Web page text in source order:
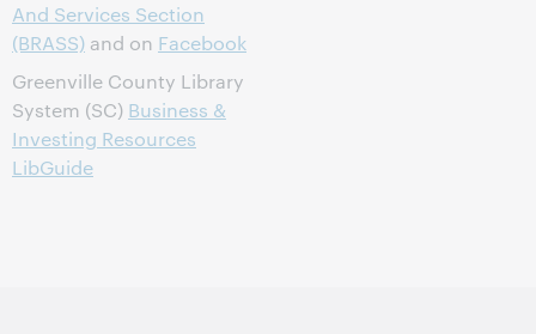
And Services Section
(BRASS) and on Facebook
Greenville County Library
System (SC) Business &
Investing Resources
LibGuide